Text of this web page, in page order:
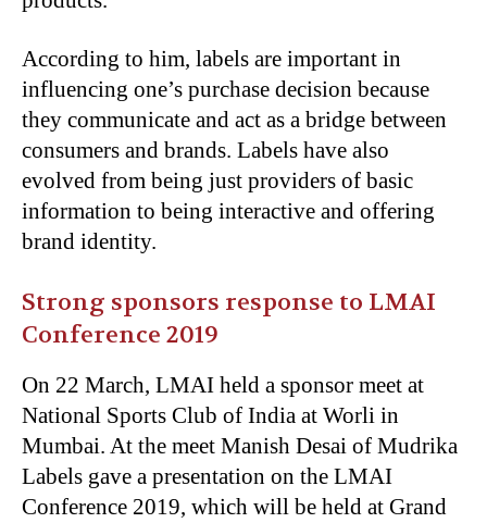
According to him, labels are important in
influencing one’s purchase decision because
they communicate and act as a bridge between
consumers and brands. Labels have also
evolved from being just providers of basic
information to being interactive and offering
brand identity.
Strong sponsors response to LMAI
Conference 2019
On 22 March, LMAI held a sponsor meet at
National Sports Club of India at Worli in
Mumbai. At the meet Manish Desai of Mudrika
Labels gave a presentation on the LMAI
Conference 2019, which will be held at Grand